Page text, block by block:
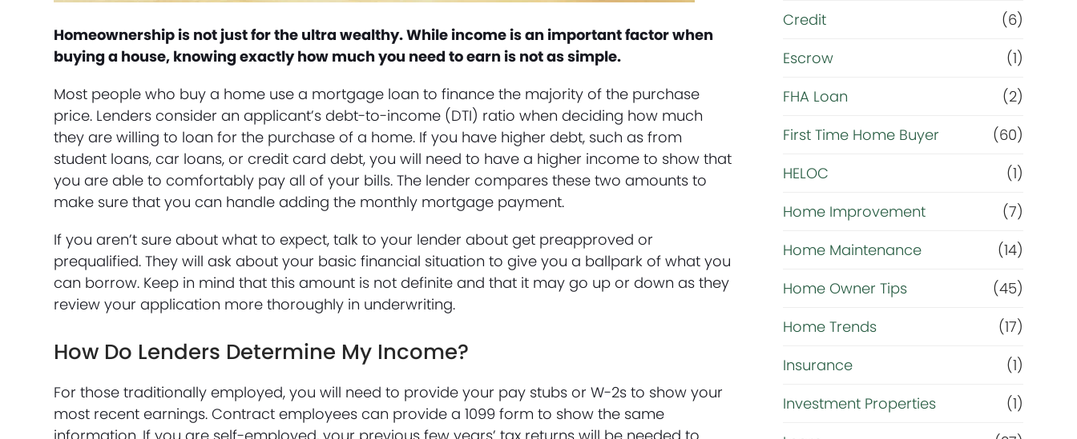
Homeownership is not just for the ultra wealthy. While income is an important factor when
buying a house, knowing exactly how much you need to earn is not as simple.
Most people who buy a home use a mortgage loan to finance the majority of the purchase
price. Lenders consider an applicant’s debt-to-income (DTI) ratio when deciding how much
they are willing to loan for the purchase of a home. If you have higher debt, such as from
student loans, car loans, or credit card debt, you will need to have a higher income to show that
you are able to comfortably pay all of your bills. The lender compares these two amounts to
make sure that you can handle adding the monthly mortgage payment.
If you aren’t sure about what to expect, talk to your lender about get preapproved or
prequalified. They will ask about your basic financial situation to give you a ballpark of what you
can borrow. Keep in mind that this amount is not definite and that it may go up or down as they
review your application more thoroughly in underwriting.
How Do Lenders Determine My Income?
For those traditionally employed, you will need to provide your pay stubs or W-2s to show your
most recent earnings. Contract employees can provide a 1099 form to show the same
r
R
e
f
i
n
a
n
Credit
(6)
Escrow
(1)
FHA Loan
(2)
First Time Home Buyer
(60)
HELOC
(1)
Home Improvement
(7)
Home Maintenance
(14)
Home Owner Tips
(45)
Home Trends
(17)
Insurance
(1)
Investment Properties
(1)